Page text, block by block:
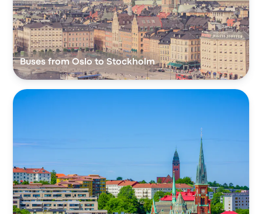
Buses from Oslo to Stockholm